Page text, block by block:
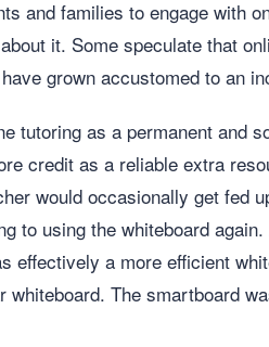
and families to engage with
it. Some speculate that
grown accustomed to an
tutoring as a permanent and
credit as a reliable extra
would occasionally get fed
to using the whiteboard
effectively a more efficient
whiteboard. The smartboard